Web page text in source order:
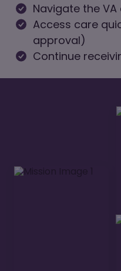
Navigate the
Access care
approval)
Continue